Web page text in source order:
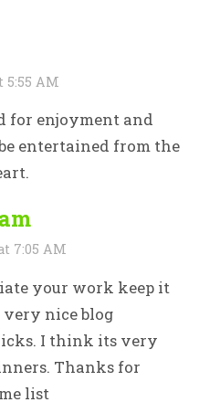
5:55 AM
for enjoyment and
entertained from the
7:05 AM
your work keep it
nice blog
I think its very
Thanks for
list